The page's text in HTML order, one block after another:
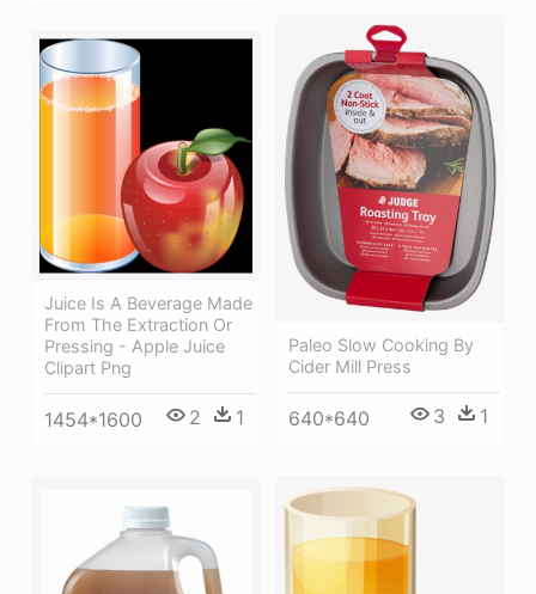
Paleo Slow Cooking By
Cider Mill Press
640*640 3 1
Juice Is A Beverage Made
From The Extraction Or
Pressing - Apple Juice
Clipart Png
1454*1600 2 1